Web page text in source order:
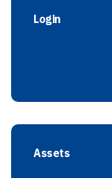
Login
Assets